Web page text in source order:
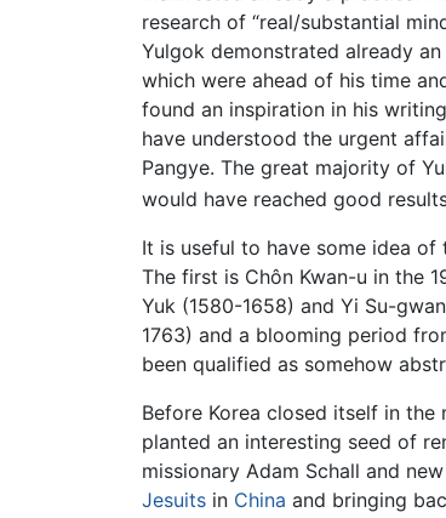
research of “real/substantial
Yulgok demonstrated already
which were ahead of his time
found an inspiration in his
have understood the urgent
Pangye. The great majority of
would have reached good
It is useful to have some idea
The first is Chôn Kwan-u in the
Yuk (1580-1658) and Yi Su-
1763) and a blooming period
been qualified as somehow
Before Korea closed itself in
planted an interesting seed of
missionary Adam Schall and
Jesuits in China and bringing